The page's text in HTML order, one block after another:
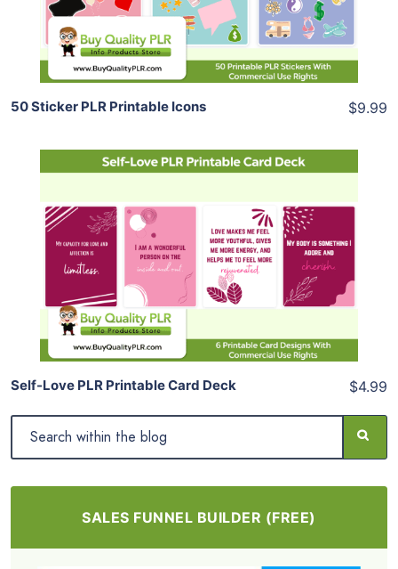
Share
50 Sticker PLR Printable Icons $9.99
View Details
Share
Self-Love PLR Printable Card Deck $4.99
SALES FUNNEL BUILDER (FREE)